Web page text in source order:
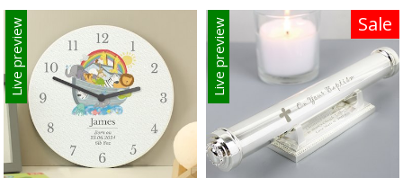
Live preview Sale
Live preview